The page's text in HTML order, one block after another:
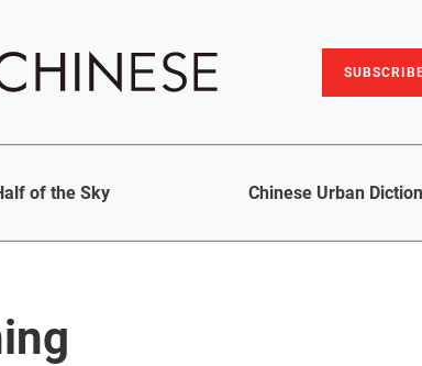
of the Sky Chinese Urban